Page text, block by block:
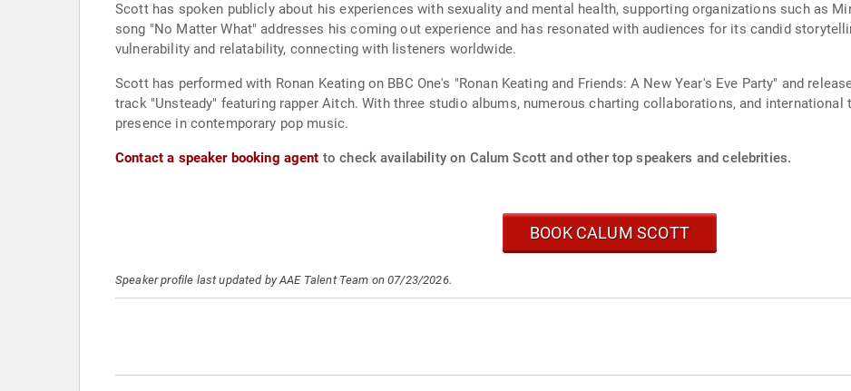
Scott has spoken publicly about his experiences with sexuality and mental health, supporting organizations such as
song "No Matter What" addresses his coming out experience and has resonated with audiences for its candid
vulnerability and relatability, connecting with listeners worldwide.
Scott has performed with Ronan Keating on BBC One's "Ronan Keating and Friends: A New Year's Eve Party" and
track "Unsteady" featuring rapper Aitch. With three studio albums, numerous charting collaborations, and
presence in contemporary pop music.
Contact a speaker booking agent to check availability on Calum Scott and other top speakers and celebrities.
BOOK CALUM SCOTT
Speaker profile last updated by AAE Talent Team on 07/23/2026.